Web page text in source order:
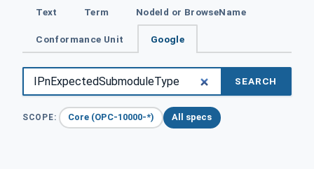
Text Term NodeId or BrowseName
Conformance Unit Google
SEARCH
SCOPE: Core (OPC-10000-*) All specs